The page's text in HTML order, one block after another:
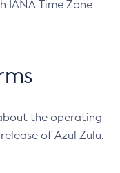
IANA Time Zone
the operating
of Azul Zulu.